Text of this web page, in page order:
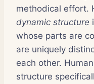
methodical effort.
dynamic structure
whose parts are
are uniquely
each other.
structure